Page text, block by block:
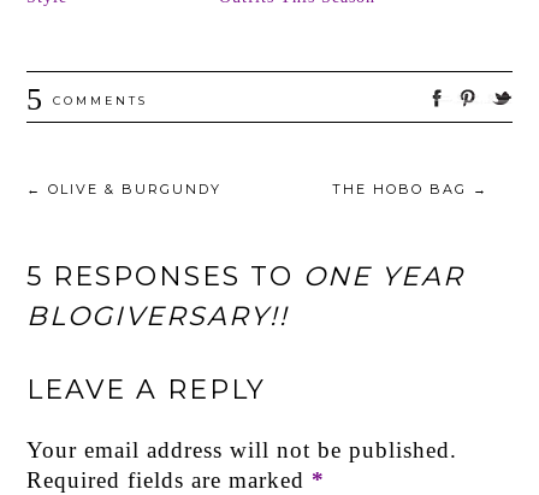
5 COMMENTS
← OLIVE & BURGUNDY THE HOBO BAG →
5 RESPONSES TO ONE YEAR
BLOGIVERSARY!!
LEAVE A REPLY
Your email address will not be published.
Required fields are marked *